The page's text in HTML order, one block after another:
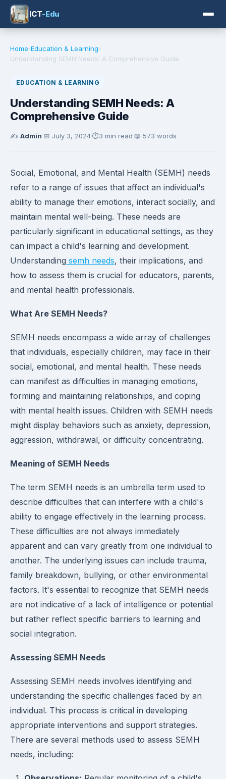
ICT-Edu
Home›Education & Learning›
Understanding SEMH Needs: A Comprehensive Guide
EDUCATION & LEARNING
Understanding SEMH Needs: A
Comprehensive Guide
✍️ Admin·📅 July 3, 2024·⏱️3 min read·📖 573 words
Social, Emotional, and Mental Health (SEMH) needs
refer to a range of issues that affect an individual's
ability to manage their emotions, interact socially, and
maintain mental well-being. These needs are
particularly significant in educational settings, as they
can impact a child's learning and development.
Understanding semh needs, their implications, and
how to assess them is crucial for educators, parents,
and mental health professionals.
What Are SEMH Needs?
SEMH needs encompass a wide array of challenges
that individuals, especially children, may face in their
social, emotional, and mental health. These needs
can manifest as difficulties in managing emotions,
forming and maintaining relationships, and coping
with mental health issues. Children with SEMH needs
might display behaviors such as anxiety, depression,
aggression, withdrawal, or difficulty concentrating.
Meaning of SEMH Needs
The term SEMH needs is an umbrella term used to
describe difficulties that can interfere with a child's
ability to engage effectively in the learning process.
These difficulties are not always immediately
apparent and can vary greatly from one individual to
another. The underlying issues can include trauma,
family breakdown, bullying, or other environmental
factors. It's essential to recognize that SEMH needs
are not indicative of a lack of intelligence or potential
but rather reflect specific barriers to learning and
social integration.
Assessing SEMH Needs
Assessing SEMH needs involves identifying and
understanding the specific challenges faced by an
individual. This process is critical in developing
appropriate interventions and support strategies.
There are several methods used to assess SEMH
needs, including: